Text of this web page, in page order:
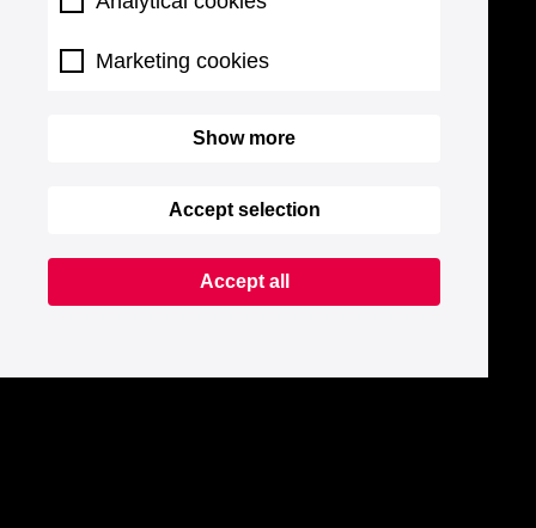
Marketing cookies
Show more
Accept selection
Accept all